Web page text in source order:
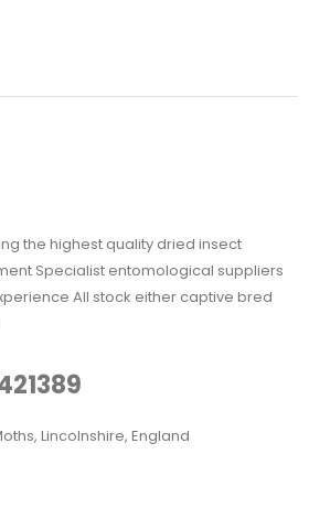
the highest quality dried insect
Specialist entomological suppliers
All stock either captive bred
Lincolnshire, England